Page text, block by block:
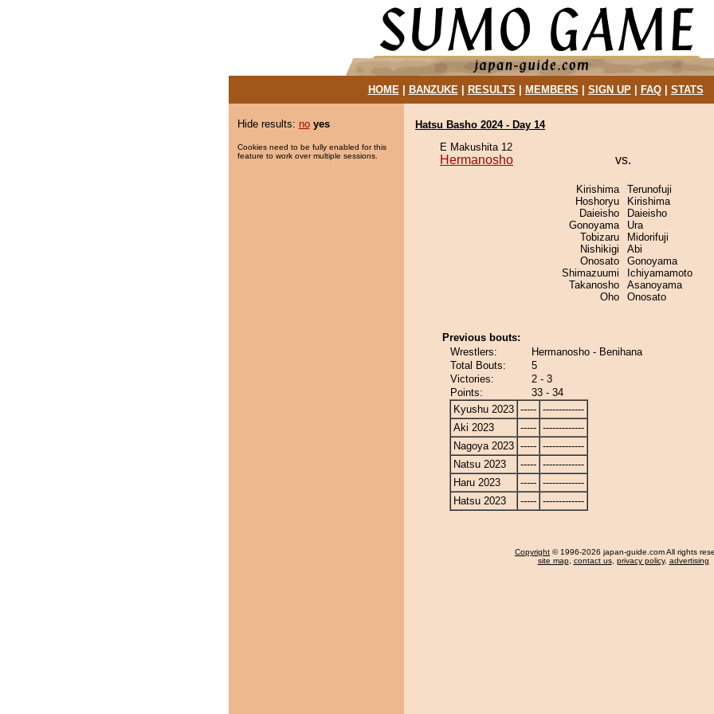
HOME| BANZUKE| RESULTS MEMBERS SIGN UP| FAQ| STATS
Hide results: no yes
Cookies need to be fully enabled for this
feature to work over multiple sessions.
Hatsu Basho 2024 - Day 14
E Makushita 12
Hermanosho vs.
Kirishima
Hoshoryu
Daieisho
Gonoyama
Tobizaru
Nishikigi
Onosato
Shimazuumi
Takanosho
Oho
Terunofuji
Kirishima
Daieisho
Ura
Midorifuji
Abi
Gonoyama
Ichiyamamoto
Asanoyama
Onosato
Previous bouts:
Wrestlers:
Hermanosho - Benihana
Total Bouts:
5
Victories:
2 - 3
Points:
33 - 34
Kyushu 2023 ----- -------------
Aki 2023
----- -------------
Nagoya 2023 ----- -------------
Natsu 2023
----- -------------
Haru 2023
----- -------------
Hatsu 2023
----- -------------
Copyright © 1996-2026 japan-guide.com All rights
site map, contact us, privacy policy, advertising